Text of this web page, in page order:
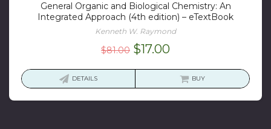
General Organic and Biological Chemistry: An
Integrated Approach (4th edition) – eTextBook
Kenneth W. Raymond
$81.00 Original
$17.00Current
is:
DETAILS BUY